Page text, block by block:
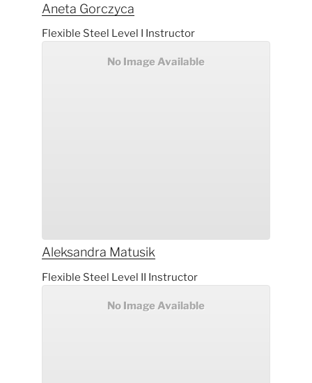
Aneta Gorczyca
Flexible Steel Level I Instructor
No Image Available
Aleksandra Matusik
Flexible Steel Level II Instructor
No Image Available